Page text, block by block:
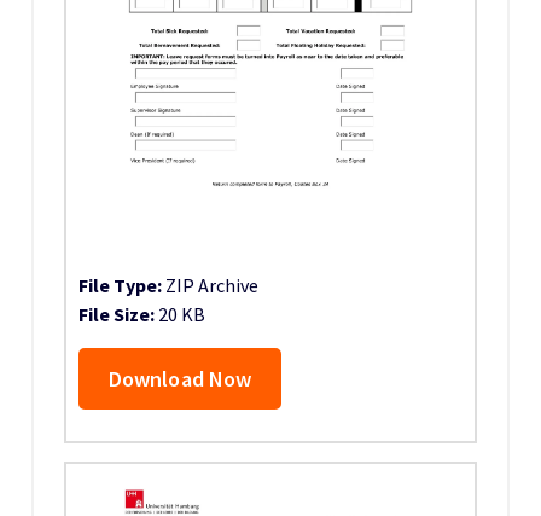
File Type: ZIP Archive
File Size: 20 KB
Download Now